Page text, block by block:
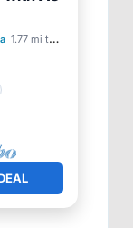
1.77 mi to center